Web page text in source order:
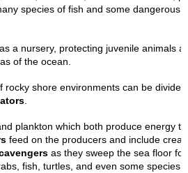
species of fish and some dangerous
a nursery, protecting juvenile animals
of the ocean.
rocky shore environments can be
plankton which both produce energy
feed on the producers and include
as they sweep the sea floor
fish, turtles, and even some species